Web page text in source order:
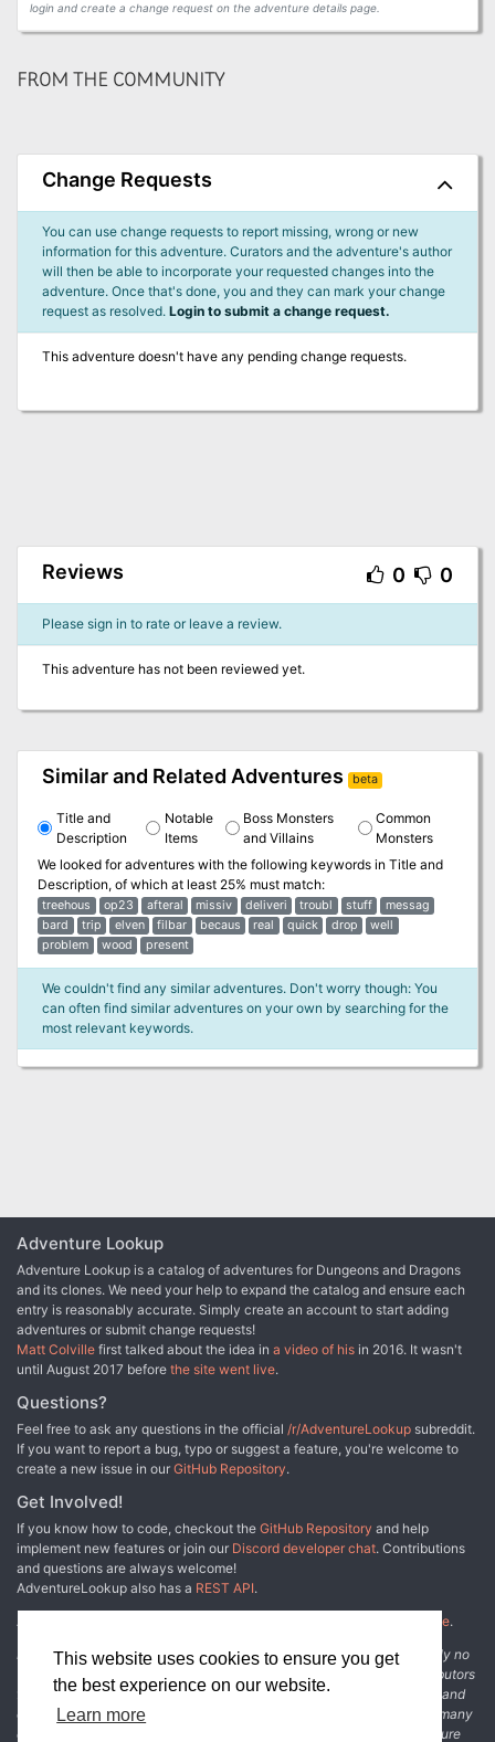
This website uses cookies to ensure you get
the best experience on our website.
Learn more
login and create a change request on the adventure details page.
FROM THE COMMUNITY
Change Requests
You can use change requests to report missing, wrong or new
information for this adventure. Curators and the adventure's author
will then be able to incorporate your requested changes into the
adventure. Once that's done, you and they can mark your change
request as resolved. Login to submit a change request.
This adventure doesn't have any pending change requests.
Reviews 0 0
Please sign in to rate or leave a review.
This adventure has not been reviewed yet.
Similar and Related Adventures beta
Title and
Description
Notable
Items
Boss Monsters
and Villains
Common
Monsters
We looked for adventures with the following keywords in Title and
Description, of which at least 25% must match:
treehous op23 afteral missiv deliveri troubl stuff
messag
bard
trip elven filbar becaus real quick drop
well
problem
wood present
We couldn't find any similar adventures. Don't worry though: You
can often find similar adventures on your own by searching for the
most relevant keywords.
Adventure Lookup
Adventure Lookup is a catalog of adventures for Dungeons and Dragons
and its clones. We need your help to expand the catalog and ensure each
entry is reasonably accurate. Simply create an account to start adding
adventures or submit change requests!
Matt Colville first talked about the idea in a video of his in 2016. It wasn't
until August 2017 before the site went live.
Questions?
Feel free to ask any questions in the official /r/AdventureLookup subreddit.
If you want to report a bug, typo or suggest a feature, you're welcome to
create a new issue in our GitHub Repository.
Get Involved!
If you know how to code, checkout the GitHub Repository and help
implement new features or join our Discord developer chat. Contributions
and questions are always welcome!
AdventureLookup also has a REST API.
Adventure Lookup is made possible by
other fine people.
Disclaimer: All information listed on this website comes with absolutely no
warranty and may be incomplete or outright wrong. We rely on contributors
from the community to add and curate adventure data. The publisher and
original adventure authors are not usually involved in the process. In many
cases, we have no way to verify that the data we show for an adventure